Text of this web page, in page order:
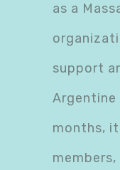
as a
support
Argentine
months,
members,